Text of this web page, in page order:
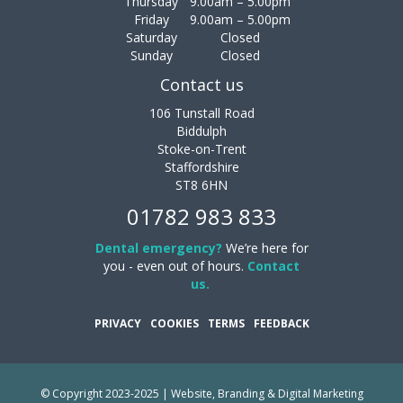
Friday
9.00am – 5.00pm
Saturday
Closed
Sunday
Closed
Contact us
106 Tunstall Road
Biddulph
Stoke-on-Trent
Staffordshire
ST8 6HN
01782 983 833
Dental emergency? We’re here for
you - even out of hours. Contact
us.
PRIVACY COOKIES TERMS FEEDBACK
© Copyright 2023-2025 | Website, Branding & Digital Marketing